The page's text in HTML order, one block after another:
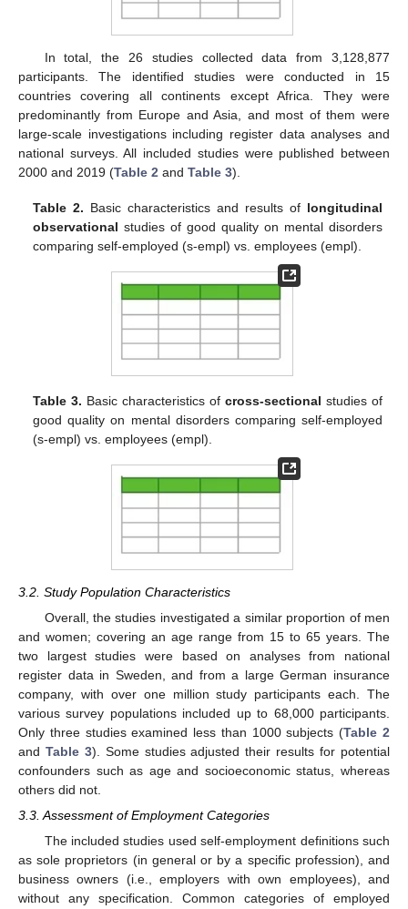
In total, the 26 studies collected data from 3,128,877
participants. The identified studies were conducted in 15
countries covering all continents except Africa. They were
predominantly from Europe and Asia, and most of them were
large-scale investigations including register data analyses and
national surveys. All included studies were published between
2000 and 2019 (Table 2 and Table 3).
Table 2. Basic characteristics and results of longitudinal
observational studies of good quality on mental disorders
comparing self-employed (s-empl) vs. employees (empl).
Table 3. Basic characteristics of cross-sectional studies of
good quality on mental disorders comparing self-employed
(s-empl) vs. employees (empl).
3.2. Study Population Characteristics
Overall, the studies investigated a similar proportion of men
and women; covering an age range from 15 to 65 years. The
two largest studies were based on analyses from national
register data in Sweden, and from a large German insurance
company, with over one million study participants each. The
various survey populations included up to 68,000 participants.
Only three studies examined less than 1000 subjects (Table 2
and Table 3). Some studies adjusted their results for potential
confounders such as age and socioeconomic status, whereas
others did not.
3.3. Assessment of Employment Categories
The included studies used self-employment definitions such
as sole proprietors (in general or by a specific profession), and
business owners (i.e., employers with own employees), and
without any specification. Common categories of employed